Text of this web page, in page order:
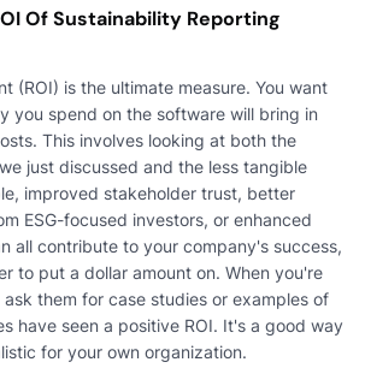
Of Sustainability Reporting
(ROI) is the ultimate measure. You want
you spend on the software will bring in
This involves looking at both the
just discussed and the less tangible
improved stakeholder trust, better
ESG-focused investors, or enhanced
all contribute to your company's success,
to put a dollar amount on. When you're
them for case studies or examples of
have seen a positive ROI. It's a good way
for your own organization.